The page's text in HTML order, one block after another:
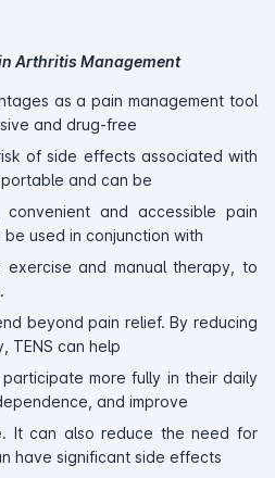
Arthritis Management
as a pain management tool
and drug-free
of side effects associated with
and can be
and accessible pain
used in conjunction with
and manual therapy, to
beyond pain relief. By reducing
TENS can help
more fully in their daily
and improve
It can also reduce the need for
have significant side effects